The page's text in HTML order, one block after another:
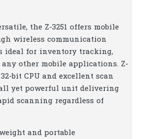
the Z-3251 offers mobile
wireless communication
ideal for inventory tracking,
other mobile applications. Z-
bit CPU and excellent scan
yet powerful unit delivering
scanning regardless of
and portable